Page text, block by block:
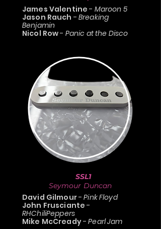
James Valentine- Maroon 5
Jason Rauch - Breaking
Benjamin
Nicol Row- Panic at the Disco
SSL1
Seymour Duncan
David Gilmour-Pink Floyd
John Frusciante -
RHChiliPeppers
Mike McCready-Pearl Jam